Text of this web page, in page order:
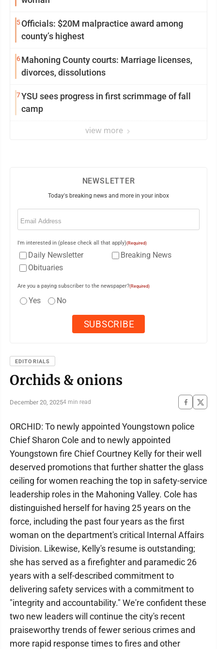
5Officials: $20M malpractice award among
county’s highest
6Mahoning County courts: Marriage licenses,
divorces, dissolutions
7YSU sees progress in first scrimmage of fall
camp
view more
NEWSLETTER
Today's breaking news and more in your inbox
Email
I'm interested in (please check all that apply)(Required)
Daily Newsletter
Breaking News
Obituaries
Are you a paying subscriber to the newspaper?(Required)
Yes No
EDITORIALS
Orchids & onions
December 20, 20254 min read
ORCHID: To newly appointed Youngstown police
Chief Sharon Cole and to newly appointed
Youngstown fire Chief Courtney Kelly for their well
deserved promotions that further shatter the glass
ceiling for women reaching the top in safety-service
leadership roles in the Mahoning Valley. Cole has
distinguished herself for having 25 years on the
force, including the past four years as the first
woman on the department's critical Internal Affairs
Division. Likewise, Kelly's resume is outstanding;
she has served as a firefighter and paramedic 26
years with a self-described commitment to
delivering safety services with a commitment to
"integrity and accountability." We're confident these
two new leaders will continue the city's recent
praiseworthy trends of fewer serious crimes and
more rapid response times to fires and other